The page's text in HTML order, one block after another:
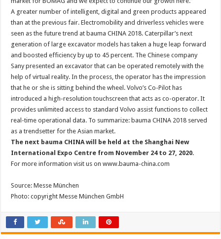
A greater number of intelligent, digital and green products appeared
than at the previous fair. Electromobility and driverless vehicles were
seen as the future trend at bauma CHINA 2018. Caterpillar’s next
generation of large excavator models has taken a huge leap forward
and boosted efficiency by up to 45 percent. The Chinese company
Sany presented an excavator that can be operated remotely with the
help of virtual reality. In the process, the operator has the impression
that he or she is sitting behind the wheel. Volvo’s Co-Pilot has
introduced a high-resolution touchscreen that acts as co-operator. It
provides unlimited access to standard Volvo assist functions to collect
real-time operational data. To summarize: bauma CHINA 2018 served
as a trendsetter for the Asian market.
The next bauma CHINA will be held at the Shanghai New
International Expo Centre from November 24 to 27, 2020.
For more information visit us on www.bauma-china.com
Source: Messe München
Photo: copyright Messe München GmbH